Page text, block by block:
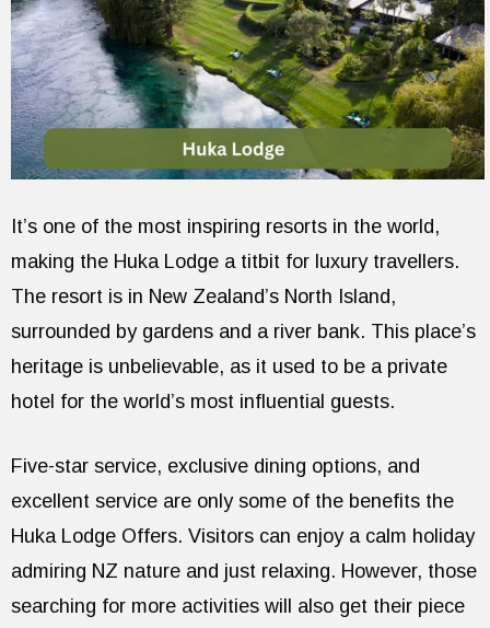
It’s one of the most inspiring resorts in the world,
making the Huka Lodge a titbit for luxury travellers.
The resort is in New Zealand’s North Island,
surrounded by gardens and a river bank. This place’s
heritage is unbelievable, as it used to be a private
hotel for the world’s most influential guests.
Five-star service, exclusive dining options, and
excellent service are only some of the benefits the
Huka Lodge Offers. Visitors can enjoy a calm holiday
admiring NZ nature and just relaxing. However, those
searching for more activities will also get their piece